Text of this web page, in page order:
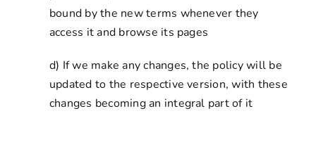
bound by the new terms whenever they
access it and browse its pages
d) If we make any changes, the policy will be
updated to the respective version, with these
changes becoming an integral part of it